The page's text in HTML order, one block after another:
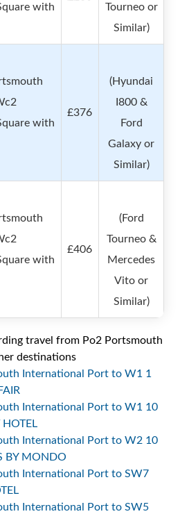
with
Tourneo or
Similar)
with
£376
(Hyundai
I800 &
Ford
Galaxy or
Similar)
with
£406
(Ford
Tourneo &
Mercedes
Vito or
Similar)
travel from Po2 Portsmouth
destinations
International Port to W1 1
International Port to W1 10
HOTEL
International Port to W2 10
BY MONDO
International Port to SW7
International Port to SW5